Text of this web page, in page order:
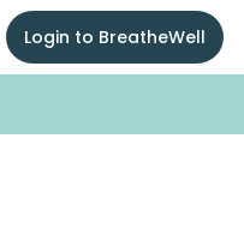
Login to BreatheWell